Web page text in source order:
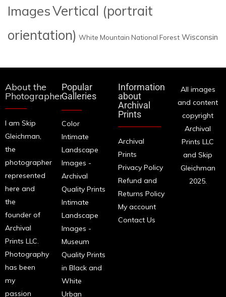
ImagesVertical (portrait
orientation) White Mountain National Forest Wisconsin
About the
Photographer
I am Skip
Gleichman,
the
photographer
represented
here and
the
founder of
Archival
Prints LLC.
Photography
has been
my
passion
Popular
Galleries
Color
Intimate
Landscape
Images -
Archival
Quality Prints
Intimate
Landscape
Images -
Museum
Quality Prints
in Black and
White
Urban
Information
about
Archival
Prints
Archival
Prints
Privacy Policy
Refund and
Returns Policy
My account
Contact Us
All images
and content
copyright
Archival
Prints LLC
and Skip
Gleichman
2025.